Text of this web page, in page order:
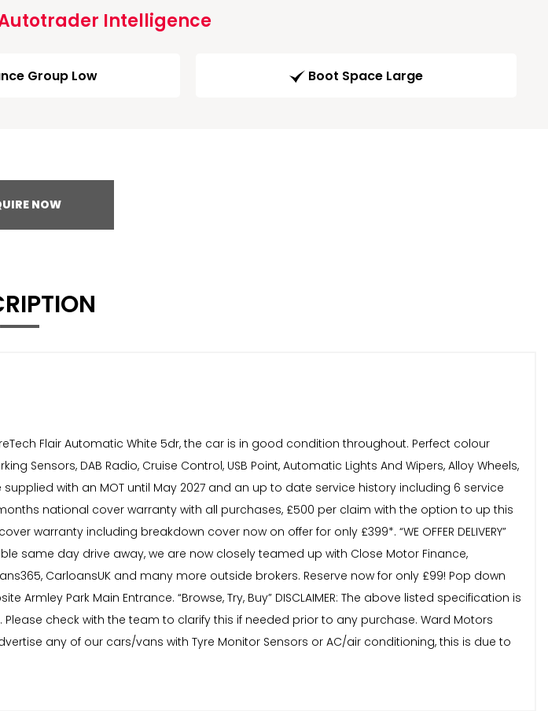
Intelligence
Group Low Boot Space Large
NOW
Flair Automatic White 5dr, the car is in good condition throughout. Perfect colour
DAB Radio, Cruise Control, USB Point, Automatic Lights And Wipers, Alloy Wheels,
with an MOT until May 2027 and an up to date service history including 6 service
months national cover warranty with all purchases, £500 per claim with the option to up this
warranty including breakdown cover now on offer for only £399*. “WE OFFER DELIVERY”
same day drive away, we are now closely teamed up with Close Motor Finance,
CarloansUK and many more outside brokers. Reserve now for only £99! Pop down
Park Main Entrance. “Browse, Try, Buy” DISCLAIMER: The above listed specification is
check with the team to clarify this if needed prior to any purchase. Ward Motors
any of our cars/vans with Tyre Monitor Sensors or AC/air conditioning, this is due to